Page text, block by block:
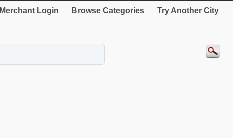
Merchant Login Browse Categories Try Another City